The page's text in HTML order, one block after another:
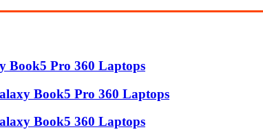
Book5 Pro 360 Laptops
Book5 Pro 360 Laptops
Book5 360 Laptops